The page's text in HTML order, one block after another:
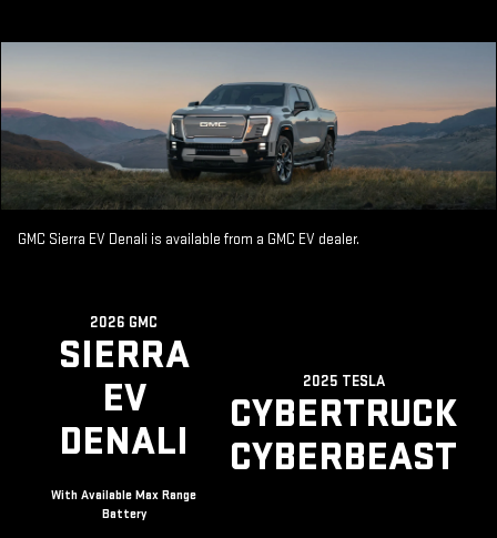
GMC Sierra EV Denali is available from a GMC EV dealer.
2026 GMC
SIERRA
EV
DENALI
With Available Max Range
Battery
2025 TESLA
CYBERTRUCK
CYBERBEAST